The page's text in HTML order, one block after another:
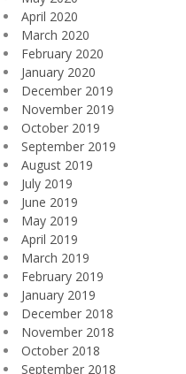
April 2020
March 2020
February 2020
January 2020
December 2019
November 2019
October 2019
September 2019
August 2019
July 2019
June 2019
May 2019
April 2019
March 2019
February 2019
January 2019
December 2018
November 2018
October 2018
September 2018